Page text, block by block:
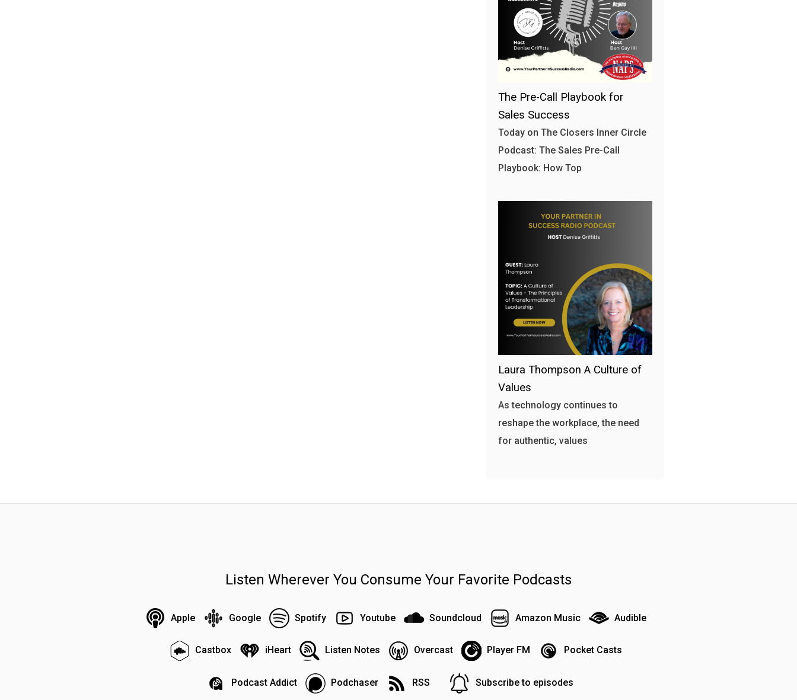
The Pre-Call Playbook for
Sales Success
Today on The Closers Inner Circle
Podcast: The Sales Pre-Call
Playbook: How Top
Laura Thompson A Culture of
Values
As technology continues to
reshape the workplace, the need
for authentic, values
Listen Wherever You Consume Your Favorite Podcasts
Apple Google Spotify Youtube Soundcloud Amazon Music Audible
Castbox iHeart Listen Notes Overcast Player FM Pocket Casts
Podcast Addict Podchaser RSS Subscribe to episodes